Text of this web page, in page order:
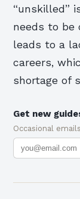
“unskilled”
needs to be
leads to a
careers,
shortage of
Get new
Occasional